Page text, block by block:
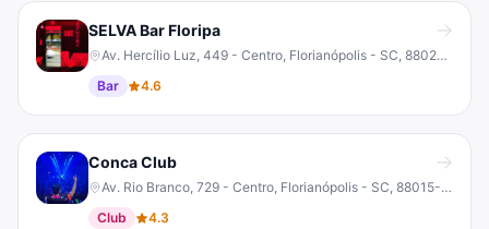
SELVA Bar Floripa
Av. Hercílio Luz, 449 - Centro, Florianópolis - SC, 88020-060, Brazil
Bar
4.6
Conca Club
Av. Rio Branco, 729 - Centro, Florianópolis - SC, 88015-203, Brazil
Club
4.3